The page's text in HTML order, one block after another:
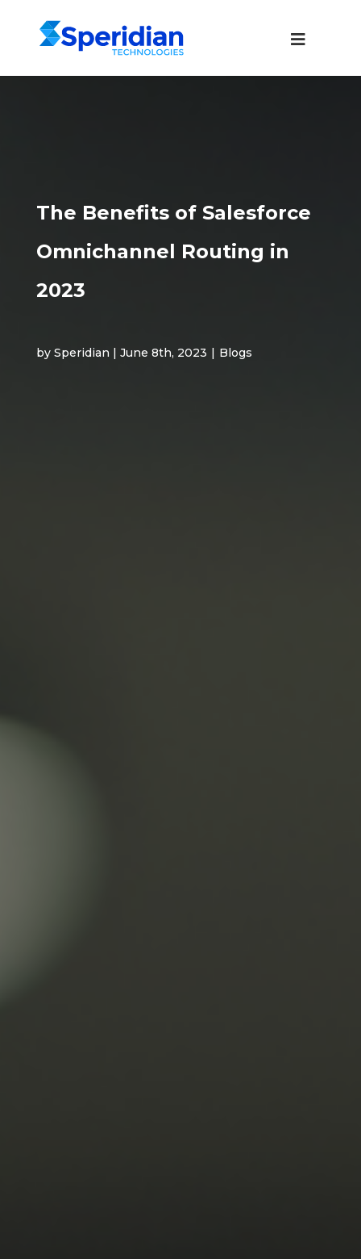
The Benefits of Salesforce
Omnichannel Routing in
2023
by Speridian | June 8th, 2023 | Blogs